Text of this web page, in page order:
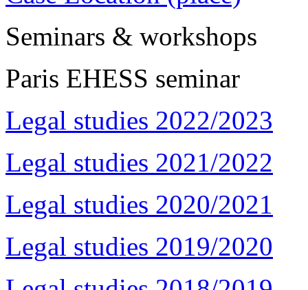
Seminars & workshops
Paris EHESS seminar
Legal studies 2022/2023
Legal studies 2021/2022
Legal studies 2020/2021
Legal studies 2019/2020